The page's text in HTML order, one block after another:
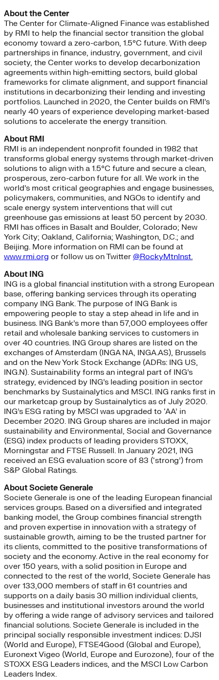
About the Center
The Center for Climate-Aligned Finance was established
by RMI to help the financial sector transition the global
economy toward a zero-carbon, 1.5°C future. With deep
partnerships in finance, industry, government, and civil
society, the Center works to develop decarbonization
agreements within high-emitting sectors, build global
frameworks for climate alignment, and support financial
institutions in decarbonizing their lending and investing
portfolios. Launched in 2020, the Center builds on RMI’s
nearly 40 years of experience developing market-based
solutions to accelerate the energy transition.
About RMI
RMI is an independent nonprofit founded in 1982 that
transforms global energy systems through market-driven
solutions to align with a 1.5°C future and secure a clean,
prosperous, zero-carbon future for all. We work in the
world’s most critical geographies and engage businesses,
policymakers, communities, and NGOs to identify and
scale energy system interventions that will cut
greenhouse gas emissions at least 50 percent by 2030.
RMI has offices in Basalt and Boulder, Colorado; New
York City; Oakland, California; Washington, D.C.; and
Beijing. More information on RMI can be found at
www.rmi.org or follow us on Twitter @RockyMtnInst.
About ING
ING is a global financial institution with a strong European
base, offering banking services through its operating
company ING Bank. The purpose of ING Bank is
empowering people to stay a step ahead in life and in
business. ING Bank’s more than 57,000 employees offer
retail and wholesale banking services to customers in
over 40 countries. ING Group shares are listed on the
exchanges of Amsterdam (INGA NA, INGA.AS), Brussels
and on the New York Stock Exchange (ADRs: ING US,
ING.N). Sustainability forms an integral part of ING’s
strategy, evidenced by ING’s leading position in sector
benchmarks by Sustainalytics and MSCI. ING ranks first in
our marketcap group by Sustainalytics as of July 2020.
ING’s ESG rating by MSCI was upgraded to ‘AA’ in
December 2020. ING Group shares are included in major
sustainability and Environmental, Social and Governance
(ESG) index products of leading providers STOXX,
Morningstar and FTSE Russell. In January 2021, ING
received an ESG evaluation score of 83 (‘strong’) from
S&P Global Ratings.
About Societe Generale
Societe Generale is one of the leading European financial
services groups. Based on a diversified and integrated
banking model, the Group combines financial strength
and proven expertise in innovation with a strategy of
sustainable growth, aiming to be the trusted partner for
its clients, committed to the positive transformations of
society and the economy. Active in the real economy for
over 150 years, with a solid position in Europe and
connected to the rest of the world, Societe Generale has
over 133,000 members of staff in 61 countries and
supports on a daily basis 30 million individual clients,
businesses and institutional investors around the world
by offering a wide range of advisory services and tailored
financial solutions. Societe Generale is included in the
principal socially responsible investment indices: DJSI
(World and Europe), FTSE4Good (Global and Europe),
Euronext Vigeo (World, Europe and Eurozone), four of the
STOXX ESG Leaders indices, and the MSCI Low Carbon
Leaders Index.